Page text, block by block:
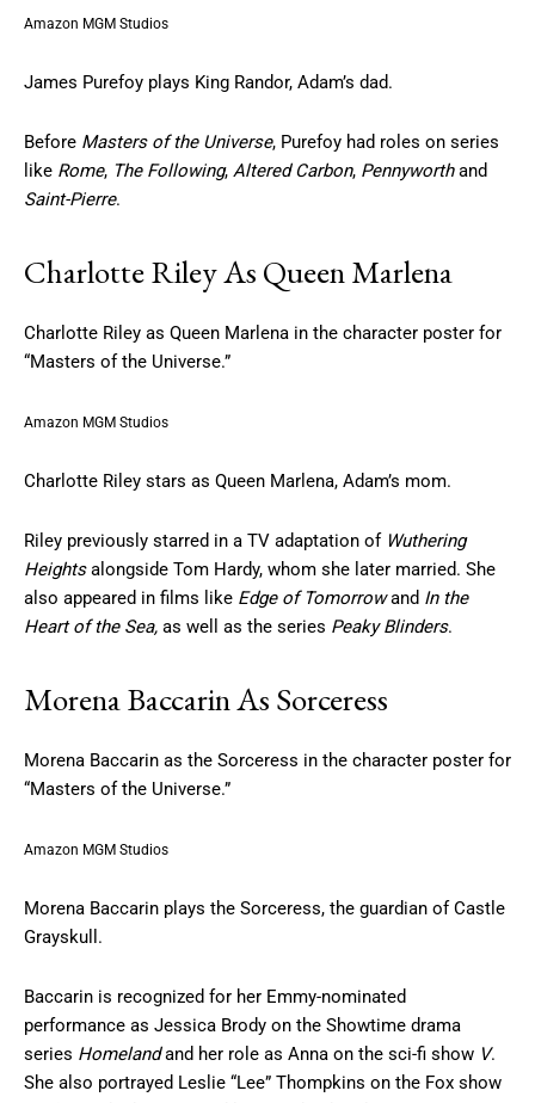
Amazon MGM Studios
James Purefoy plays King Randor, Adam’s dad.
Before Masters of the Universe, Purefoy had roles on series
like Rome, The Following, Altered Carbon, Pennyworthand
Saint-Pierre.
Charlotte Riley As Queen Marlena
Charlotte Riley as Queen Marlena in the character poster for
“Masters of the Universe.”
Amazon MGM Studios
Charlotte Riley stars as Queen Marlena, Adam’s mom.
Riley previously starred in a TV adaptation of Wuthering
Heightsalongside Tom Hardy, whom she later married. She
also appeared in films like Edge of Tomorrowand In the
Heart of the Sea, as well as the series Peaky Blinders.
Morena Baccarin As Sorceress
Morena Baccarin as the Sorceress in the character poster for
“Masters of the Universe.”
Amazon MGM Studios
Morena Baccarin plays the Sorceress, the guardian of Castle
Grayskull.
Baccarin is recognized for her Emmy-nominated
performance as Jessica Brody on the Showtime drama
series Homelandand her role as Anna on the sci-fi show V.
She also portrayed Leslie “Lee” Thompkins on the Fox show